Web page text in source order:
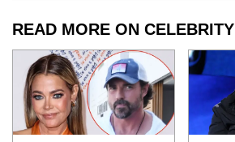
READ MORE ON CELEBRITY